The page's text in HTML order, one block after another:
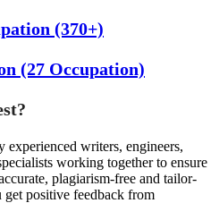
(370+)
(27 Occupation)
experienced writers, engineers,
working together to ensure
plagiarism-free and tailor-
positive feedback from